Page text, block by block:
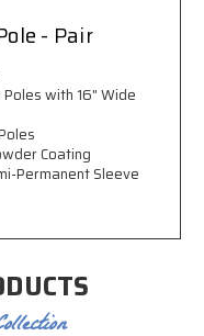
- Pair
with 16" Wide
Coating
Permanent Sleeve